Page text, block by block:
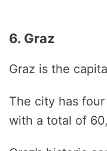
6. Graz
Graz is the
The city has
with a total of